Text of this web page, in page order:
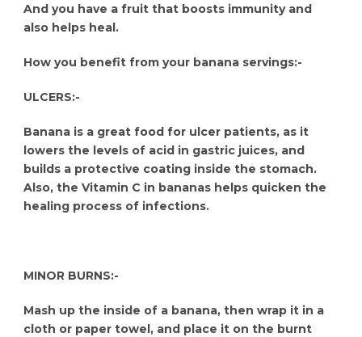
And you have a fruit that boosts immunity and
also helps heal.
How you benefit from your banana servings:-
ULCERS:-
Banana is a great food for ulcer patients, as it
lowers the levels of acid in gastric juices, and
builds a protective coating inside the stomach.
Also, the Vitamin C in bananas helps quicken the
healing process of infections.
MINOR BURNS:-
Mash up the inside of a banana, then wrap it in a
cloth or paper towel, and place it on the burnt